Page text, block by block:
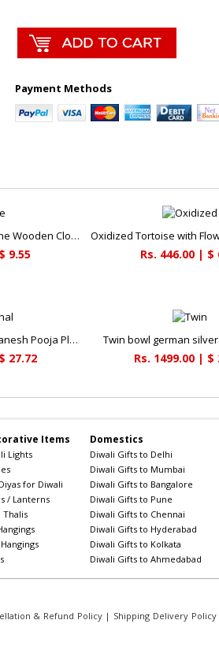
Payment Methods
Square Shaped Gemstone Wooden Clock
9.55 Rs. 446.00 | $
Traditional Meenakari Ganesh Pooja Plate
27.72
Twin bowl german
Rs. 1499.00 | $
Items
Lights
for Diwali
/ Lanterns
Thalis
Domestics
Diwali Gifts to Delhi
Diwali Gifts to Mumbai
Diwali Gifts to Bangalore
Diwali Gifts to Pune
Diwali Gifts to Chennai
Diwali Gifts to Hyderabad
Diwali Gifts to Kolkata
Diwali Gifts to Ahmedabad
& Refund Policy| Shipping Delivery Policy